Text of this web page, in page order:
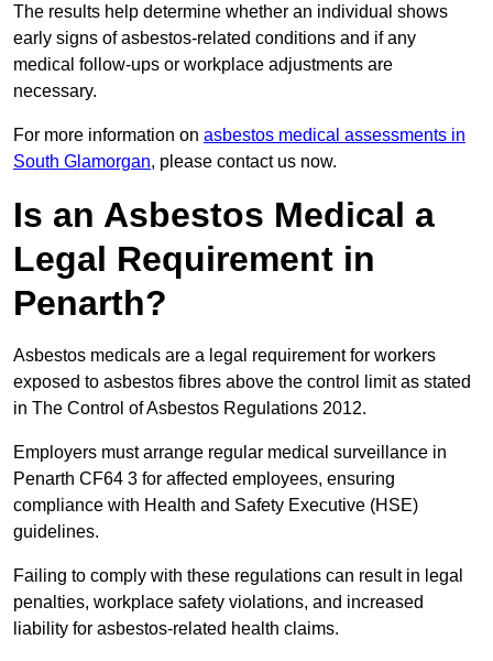
The results help determine whether an individual shows
early signs of asbestos-related conditions and if any
medical follow-ups or workplace adjustments are
necessary.
For more information on asbestos medical assessments in
South Glamorgan, please contact us now.
Is an Asbestos Medical a
Legal Requirement in
Penarth?
Asbestos medicals are a legal requirement for workers
exposed to asbestos fibres above the control limit as stated
in The Control of Asbestos Regulations 2012.
Employers must arrange regular medical surveillance in
Penarth CF64 3 for affected employees, ensuring
compliance with Health and Safety Executive (HSE)
guidelines.
Failing to comply with these regulations can result in legal
penalties, workplace safety violations, and increased
liability for asbestos-related health claims.